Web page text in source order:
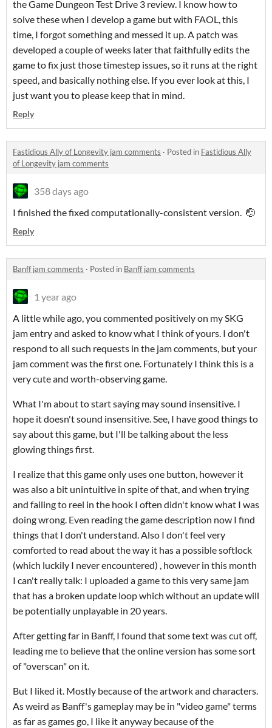
the Game Dungeon Test Drive 3 review. I know how to
solve these when I develop a game but with FAOL, this
time, I forgot something and messed it up. A patch was
developed a couple of weeks later that faithfully edits the
game to fix just those timestep issues, so it runs at the right
speed, and basically nothing else. If you ever look at this, I
just want you to please keep that in mind.
Reply
Fastidious Ally of Longevity jam comments · Posted in Fastidious Ally
of Longevity jam comments
358 days ago
I finished the fixed computationally-consistent version. 🤕
Reply
Banff jam comments · Posted in Banff jam comments
1 year ago
A little while ago, you commented positively on my SKG
jam entry and asked to know what I think of yours. I don't
respond to all such requests in the jam comments, but your
jam comment was the first one. Fortunately I think this is a
very cute and worth-observing game.
What I'm about to start saying may sound insensitive. I
hope it doesn't sound insensitive. See, I have good things to
say about this game, but I'll be talking about the less
glowing things first.
I realize that this game only uses one button, however it
was also a bit unintuitive in spite of that, and when trying
and failing to reel in the hook I often didn't know what I was
doing wrong. Even reading the game description now I find
things that I don't understand. Also I don't feel very
comforted to read about the way it has a possible softlock
(which luckily I never encountered) , however in this month
I can't really talk: I uploaded a game to this very same jam
that has a broken update loop which without an update will
be potentially unplayable in 20 years.
After getting far in Banff, I found that some text was cut off,
leading me to believe that the online version has some sort
of "overscan" on it.
But I liked it. Mostly because of the artwork and characters.
As weird as Banff's gameplay may be in "video game" terms
as far as games go, I like it anyway because of the